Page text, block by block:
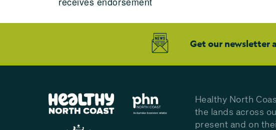
Get our newsletter
Healthy North
the lands across
present and on